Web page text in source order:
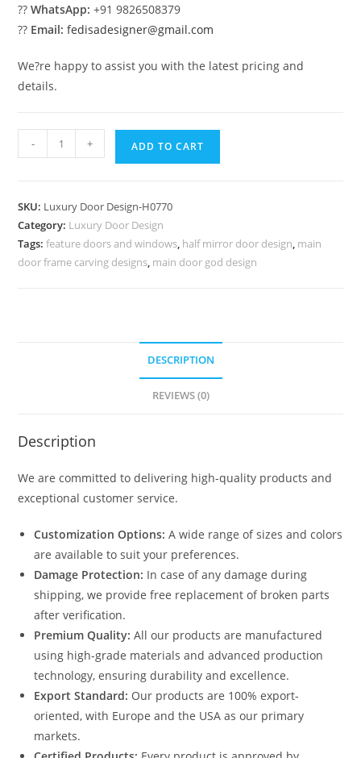
??WhatsApp: +91 9826508379
?? Email: fedisadesigner@gmail.com
We?re happy to assist you with the latest pricing and
details.
Heritage
Door
Room
Glass
Door
- + ADD TO CART
SKU: Luxury Door Design-H0770
Category: Luxury Door Design
Tags:feature doors and windows, half mirror door design, main
door frame carving designs, main door god design
DESCRIPTION
REVIEWS (0)
Description
We are committed to delivering high-quality products and
exceptional customer service.
Customization Options: A wide range of sizes and colors
are available to suit your preferences.
Damage Protection: In case of any damage during
shipping, we provide free replacement of broken parts
after verification.
Premium Quality: All our products are manufactured
using high-grade materials and advanced production
technology, ensuring durability and excellence.
Export Standard: Our products are 100% export-
oriented, with Europe and the USA as our primary
markets.